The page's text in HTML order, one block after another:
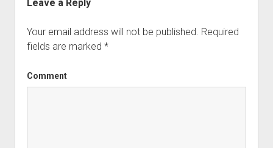
Leave a Reply
Your email address will not be published. Required
fields are marked *
Comment